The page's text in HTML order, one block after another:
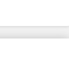
Media SA.